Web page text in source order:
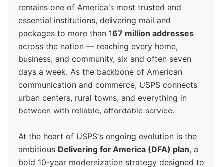
remains one of America's most trusted and
essential institutions, delivering mail and
packages to more than 167 million addresses
across the nation — reaching every home,
business, and community, six and often seven
days a week. As the backbone of American
communication and commerce, USPS connects
urban centers, rural towns, and everything in
between with reliable, affordable service.
At the heart of USPS's ongoing evolution is the
ambitious Delivering for America (DFA) plan, a
bold 10-year modernization strategy designed to